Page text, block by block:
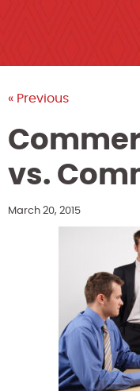
« Previous
vs.
March 20, 2015